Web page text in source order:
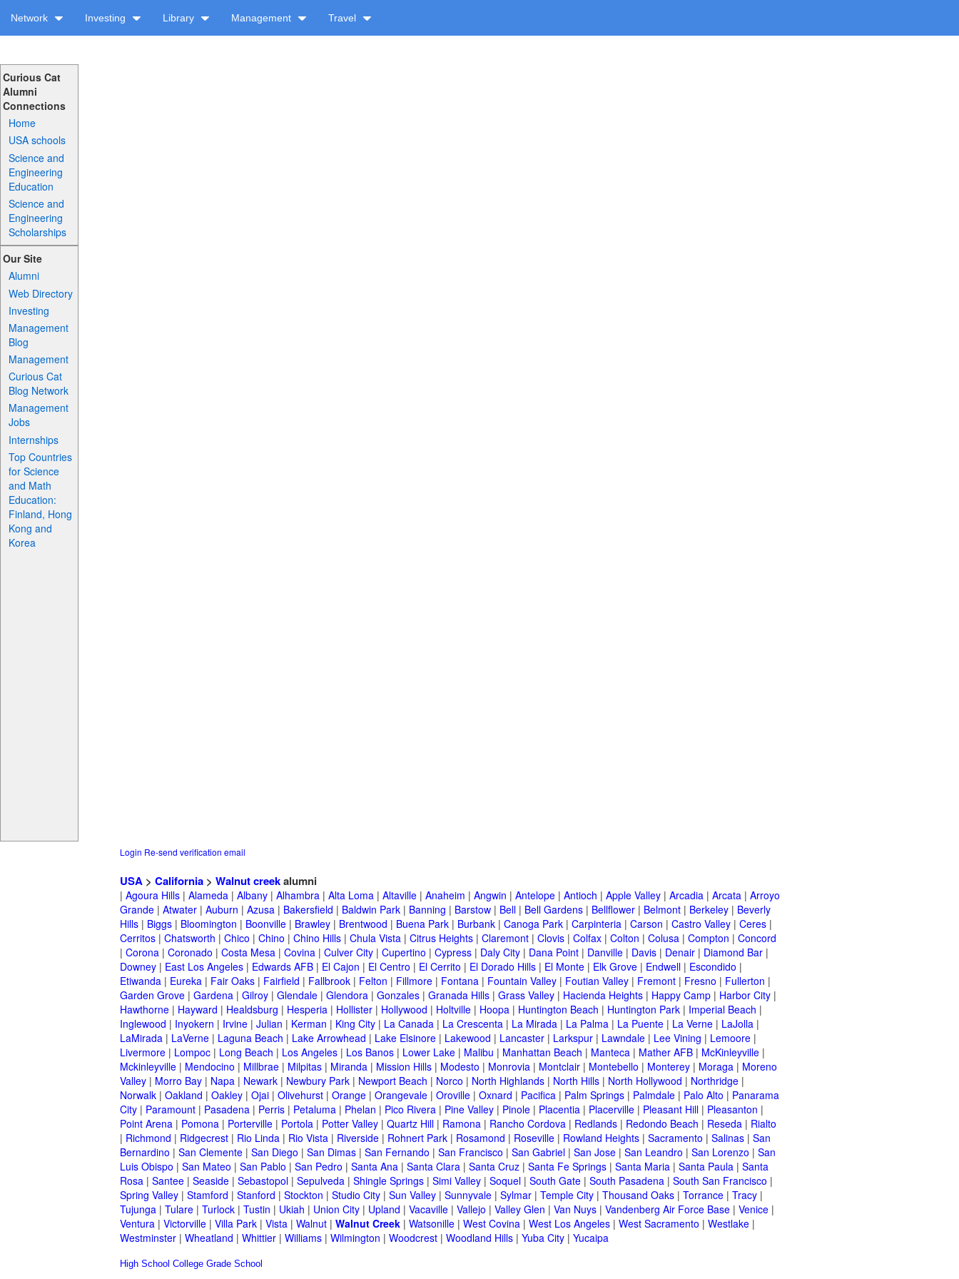
Network Investing Library Management Travel
Curious Cat
Alumni
Connections
Home
USA schools
Science and
Engineering
Education
Science and
Engineering
Scholarships
Our Site
Alumni
Web Directory
Investing
Management
Blog
Management
Curious Cat
Blog Network
Management
Jobs
Internships
Top Countries
for Science
and Math
Education:
Finland, Hong
Kong and
Korea
Login Re-send verification email
USA > California > Walnut creekalumni
| Agoura Hills | Alameda | Albany | Alhambra | Alta Loma | Altaville | Anaheim | Angwin | Antelope | Antioch | Apple Valley | Arcadia | Arcata | Arroyo
Grande | Atwater | Auburn | Azusa | Bakersfield | Baldwin Park | Banning | Barstow | Bell | Bell Gardens | Bellflower | Belmont | Berkeley | Beverly
Hills | Biggs | Bloomington | Boonville | Brawley | Brentwood | Buena Park | Burbank | Canoga Park | Carpinteria | Carson | Castro Valley | Ceres |
Cerritos | Chatsworth | Chico | Chino | Chino Hills | Chula Vista | Citrus Heights | Claremont | Clovis | Colfax | Colton | Colusa | Compton | Concord
| Corona | Coronado | Costa Mesa | Covina | Culver City | Cupertino | Cypress | Daly City | Dana Point | Danville | Davis | Denair | Diamond Bar |
Downey | East Los Angeles | Edwards AFB | El Cajon | El Centro | El Cerrito | El Dorado Hills | El Monte | Elk Grove | Endwell | Escondido |
Etiwanda | Eureka | Fair Oaks | Fairfield | Fallbrook | Felton | Fillmore | Fontana | Fountain Valley | Foutian Valley | Fremont | Fresno | Fullerton |
Garden Grove | Gardena | Gilroy | Glendale | Glendora | Gonzales | Granada Hills | Grass Valley | Hacienda Heights | Happy Camp | Harbor City |
Hawthorne | Hayward | Healdsburg | Hesperia | Hollister | Hollywood | Holtville | Hoopa | Huntington Beach | Huntington Park | Imperial Beach |
Inglewood | Inyokern | Irvine | Julian | Kerman | King City | La Canada | La Crescenta | La Mirada | La Palma | La Puente | La Verne | LaJolla |
LaMirada | LaVerne | Laguna Beach | Lake Arrowhead | Lake Elsinore | Lakewood | Lancaster | Larkspur | Lawndale | Lee Vining | Lemoore |
Livermore | Lompoc | Long Beach | Los Angeles | Los Banos | Lower Lake | Malibu | Manhattan Beach | Manteca | Mather AFB | McKinleyville |
Mckinleyville | Mendocino | Millbrae | Milpitas | Miranda | Mission Hills | Modesto | Monrovia | Montclair | Montebello | Monterey | Moraga | Moreno
Valley | Morro Bay | Napa | Newark | Newbury Park | Newport Beach | Norco | North Highlands | North Hills | North Hollywood | Northridge |
Norwalk | Oakland | Oakley | Ojai | Olivehurst | Orange | Orangevale | Oroville | Oxnard | Pacifica | Palm Springs | Palmdale | Palo Alto | Panarama
City | Paramount | Pasadena | Perris | Petaluma | Phelan | Pico Rivera | Pine Valley | Pinole | Placentia | Placerville | Pleasant Hill | Pleasanton |
Point Arena | Pomona | Porterville | Portola | Potter Valley | Quartz Hill | Ramona | Rancho Cordova | Redlands | Redondo Beach | Reseda | Rialto
| Richmond | Ridgecrest | Rio Linda | Rio Vista | Riverside | Rohnert Park | Rosamond | Roseville | Rowland Heights | Sacramento | Salinas | San
Bernardino | San Clemente | San Diego | San Dimas | San Fernando | San Francisco | San Gabriel | San Jose | San Leandro | San Lorenzo | San
Luis Obispo | San Mateo | San Pablo | San Pedro | Santa Ana | Santa Clara | Santa Cruz | Santa Fe Springs | Santa Maria | Santa Paula | Santa
Rosa | Santee | Seaside | Sebastopol | Sepulveda | Shingle Springs | Simi Valley | Soquel | South Gate | South Pasadena | South San Francisco |
Spring Valley | Stamford | Stanford | Stockton | Studio City | Sun Valley | Sunnyvale | Sylmar | Temple City | Thousand Oaks | Torrance | Tracy |
Tujunga | Tulare | Turlock | Tustin | Ukiah | Union City | Upland | Vacaville | Vallejo | Valley Glen | Van Nuys | Vandenberg Air Force Base | Venice |
Ventura | Victorville | Villa Park | Vista | Walnut | Walnut Creek | Watsonille | West Covina | West Los Angeles | West Sacramento | Westlake |
Westminster | Wheatland | Whittier | Williams | Wilmington | Woodcrest | Woodland Hills | Yuba City | Yucaipa
High School College Grade School